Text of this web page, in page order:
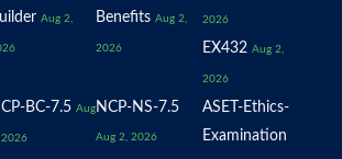
Aug 2,
Benefits Aug 2,
2026
2026
EX432 Aug 2,
2026
BC-7.5 Aug
2026
NCP-NS-7.5
Aug 2, 2026
ASET-Ethics-
Examination